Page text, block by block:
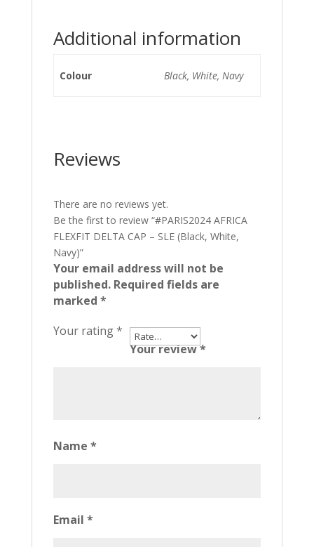
Additional information
Colour Black, White, Navy
Reviews
There are no reviews yet.
Be the first to review “#PARIS2024 AFRICA
FLEXFIT DELTA CAP – SLE (Black, White,
Navy)”
Your email address will not be
published. Required fields are
marked *
Your rating*
Your review*
Name *
Email *